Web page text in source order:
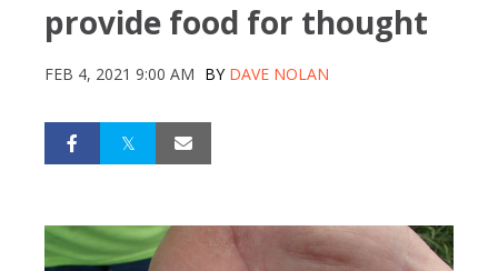
provide food for thought
FEB 4, 2021 9:00 AM BY DAVE NOLAN